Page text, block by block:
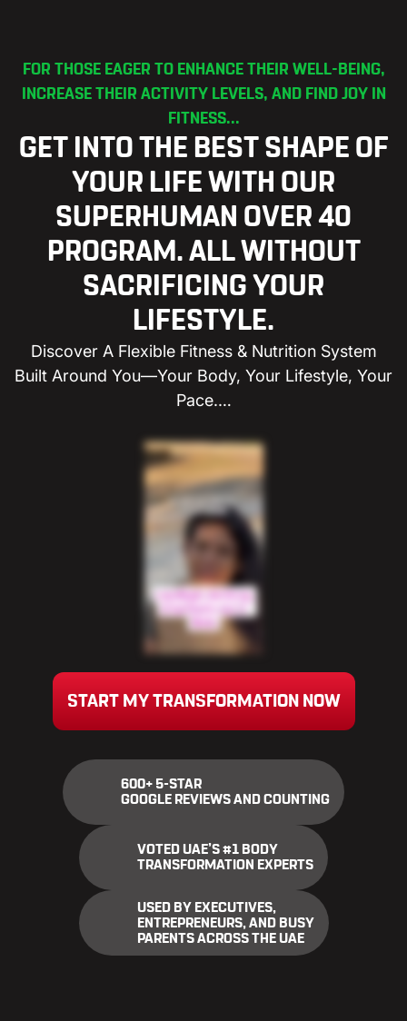
FOR THOSE EAGER TO ENHANCE THEIR WELL-BEING,
INCREASE THEIR ACTIVITY LEVELS, AND FIND JOY IN
FITNESS...
GET INTO THE BEST SHAPE OF
YOUR LIFE WITH OUR
SUPERHUMAN OVER 40
PROGRAM. ALL WITHOUT
SACRIFICING YOUR
LIFESTYLE.
Discover A Flexible Fitness & Nutrition System
Built Around You—Your Body, Your Lifestyle, Your
Pace.…
START MY TRANSFORMATION NOW
600+ 5-STAR
GOOGLE REVIEWS AND COUNTING
VOTED UAE’S #1 BODY
TRANSFORMATION EXPERTS
USED BY EXECUTIVES,
ENTREPRENEURS, AND BUSY
PARENTS ACROSS THE UAE